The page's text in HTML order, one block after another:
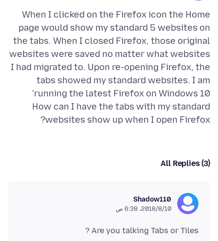
When I clicked on the Firefox icon the Home
page would show my standard 5 websites on
the tabs. When I closed Firefox, those original
websites were saved no matter what websites
I had migrated to. Upon re-opening Firefox, the
tabs showed my standard websites. I am
How can I have the tabs with my standard
websites show up when I open Firefox?
All Replies (3)
Shadow110
10‏/8‏/2018، 6:38 ص
Are you talking Tabs or Tiles ?